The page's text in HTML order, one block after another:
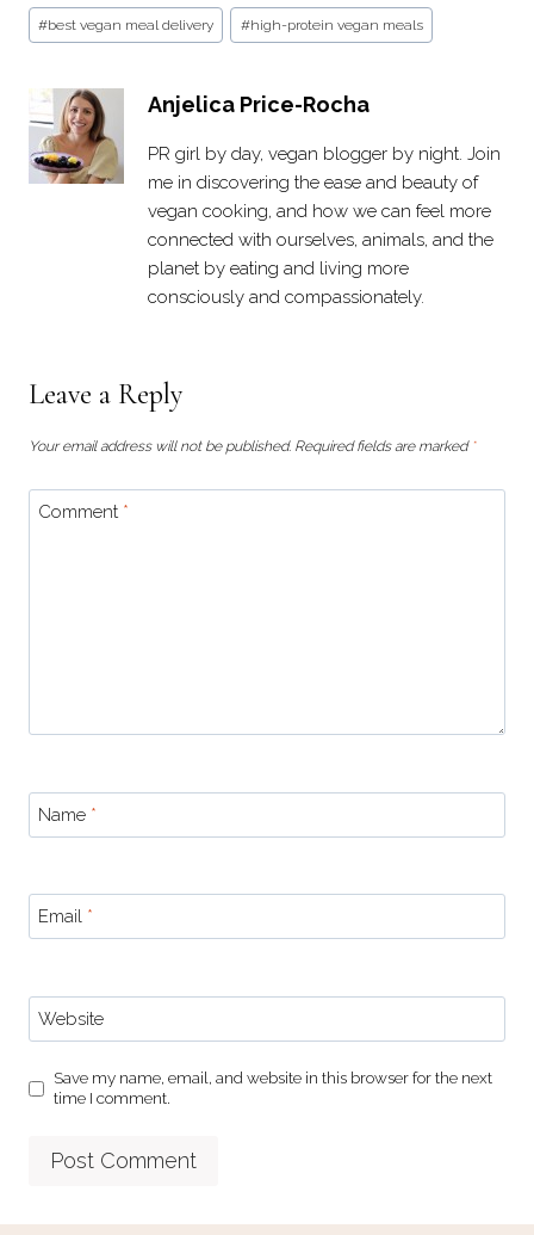
Post
Tags:
#best vegan meal delivery #high-protein vegan meals
Anjelica Price-Rocha
PR girl by day, vegan blogger by night. Join
me in discovering the ease and beauty of
vegan cooking, and how we can feel more
connected with ourselves, animals, and the
planet by eating and living more
consciously and compassionately.
Leave a Reply
Your email address will not be published. Required fields are marked *
Comment *
Name *
Email *
Website
Save my name, email, and website in this browser for the next
time I comment.